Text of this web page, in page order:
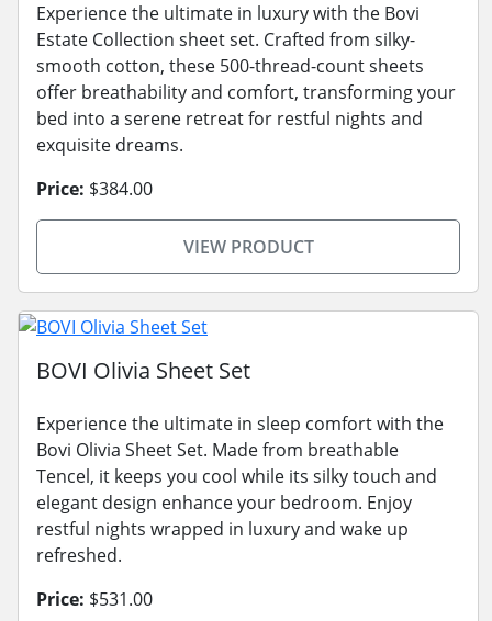
Experience the ultimate in luxury with the Bovi
Estate Collection sheet set. Crafted from silky-
smooth cotton, these 500-thread-count sheets
offer breathability and comfort, transforming your
bed into a serene retreat for restful nights and
exquisite dreams.
Price: $384.00
VIEW PRODUCT
BOVI Olivia Sheet Set
Experience the ultimate in sleep comfort with the
Bovi Olivia Sheet Set. Made from breathable
Tencel, it keeps you cool while its silky touch and
elegant design enhance your bedroom. Enjoy
restful nights wrapped in luxury and wake up
refreshed.
Price: $531.00